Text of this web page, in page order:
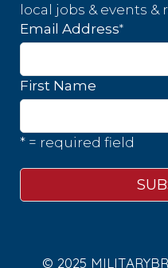
local jobs & events &
Email Address*
First Name
* = required field
© 2025